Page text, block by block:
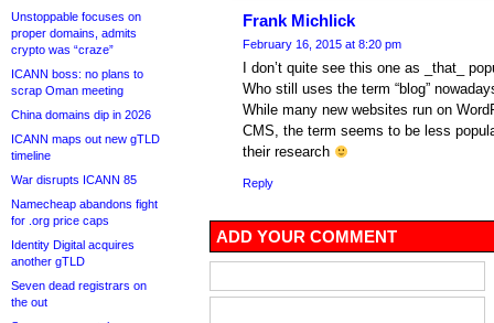
Unstoppable focuses on
proper domains, admits
crypto was “craze”
ICANN boss: no plans to
scrap Oman meeting
China domains dip in 2026
ICANN maps out new gTLD
timeline
War disrupts ICANN 85
Namecheap abandons fight
for .org price caps
Identity Digital acquires
another gTLD
Seven dead registrars on
the out
Frank Michlick
February 16, 2015 at 8:20 pm
I don’t quite see this one as _that_
Who still uses the term “blog”
While many new websites run on
CMS, the term seems to be less
their research
Reply
ADD YOUR COMMENT